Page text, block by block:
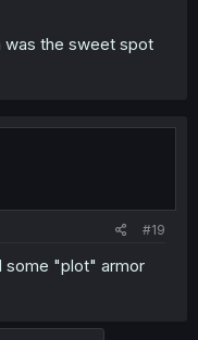
was the sweet spot
#19
some "plot" armor